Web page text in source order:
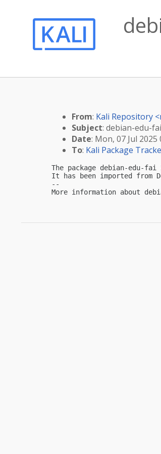
From: Kali Repository <
Subject: debian-edu-
Date: Mon, 07 Jul 2025
To: Kali Package
The package debian-edu-
It has been imported from
--
More information about